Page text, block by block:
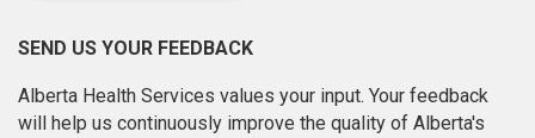
SEND US YOUR FEEDBACK
Alberta Health Services values your input. Your feedback
will help us continuously improve the quality of Alberta's